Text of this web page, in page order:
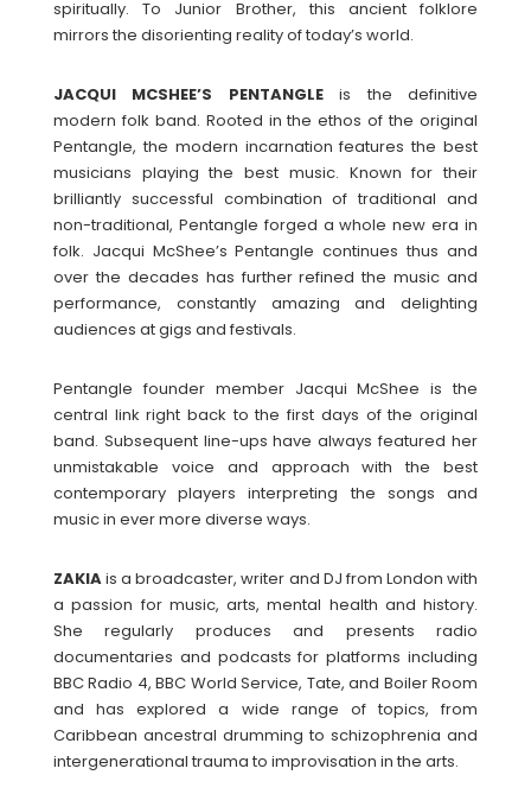
spiritually. To Junior Brother, this ancient folklore
mirrors the disorienting reality of today’s world.
JACQUI MCSHEE’S PENTANGLEis the definitive
modern folk band. Rooted in the ethos of the original
Pentangle, the modern incarnation features the best
musicians playing the best music. Known for their
brilliantly successful combination of traditional and
non-traditional, Pentangle forged a whole new era in
folk. Jacqui McShee’s Pentangle continues thus and
over the decades has further refined the music and
performance, constantly amazing and delighting
audiences at gigs and festivals.
Pentangle founder member Jacqui McShee is the
central link right back to the first days of the original
band. Subsequent line-ups have always featured her
unmistakable voice and approach with the best
contemporary players interpreting the songs and
music in ever more diverse ways.
ZAKIAis a broadcaster, writer and DJ from London with
a passion for music, arts, mental health and history.
She regularly produces and presents radio
documentaries and podcasts for platforms including
BBC Radio 4, BBC World Service, Tate, and Boiler Room
and has explored a wide range of topics, from
Caribbean ancestral drumming to schizophrenia and
intergenerational trauma to improvisation in the arts.